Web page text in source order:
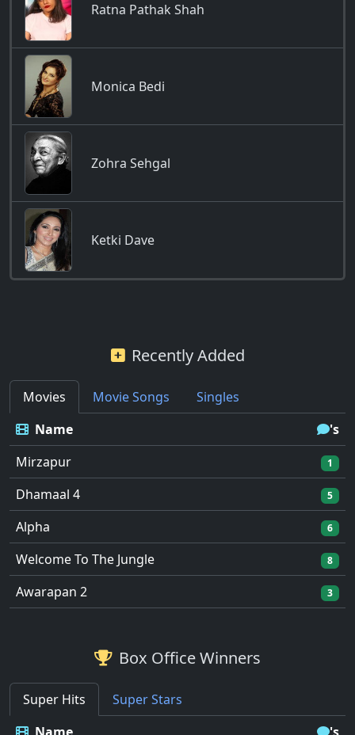
Ratna Pathak Shah
Monica Bedi
Zohra Sehgal
Ketki Dave
Recently Added
Movies Movie Songs
Singles
Name
's
Mirzapur
1
Dhamaal 4 5
Alpha 6
Welcome To The Jungle 8
Awarapan 2 3
Box Office Winners
Super Hits
Super Stars